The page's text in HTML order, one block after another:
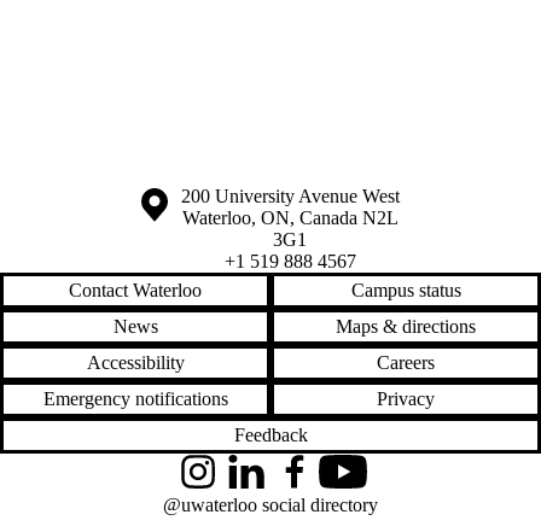
Information about the University of Waterloo
Campus map
200 University Avenue West
Waterloo, ON, Canada N2L
3G1
+1 519 888 4567
Contact Waterloo
Campus status
News
Maps & directions
Accessibility
Careers
Emergency notifications
Privacy
Feedback
InstagramLinkedInFacebookYouTube
@uwaterloo social directory